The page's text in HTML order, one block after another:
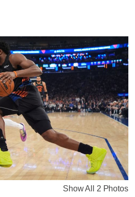
Show All 2 Photos